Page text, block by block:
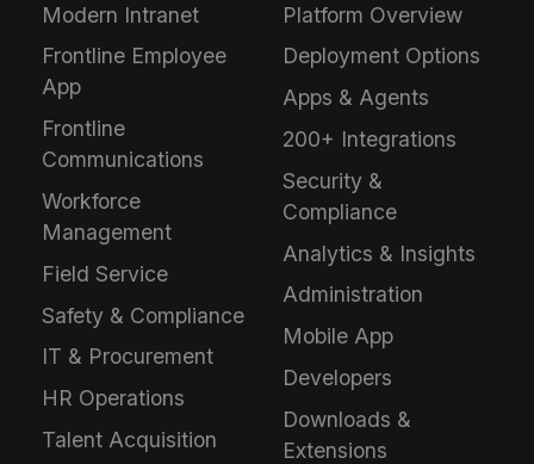
Modern Intranet
Frontline Employee
App
Frontline
Communications
Workforce
Management
Field Service
Safety & Compliance
IT & Procurement
HR Operations
Talent Acquisition
Platform Overview
Deployment Options
Apps & Agents
200+ Integrations
Security &
Compliance
Analytics & Insights
Administration
Mobile App
Developers
Downloads &
Extensions